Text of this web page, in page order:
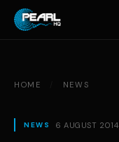
Skip to content
HOME NEWS
NEWS 6 AUGUST 2014